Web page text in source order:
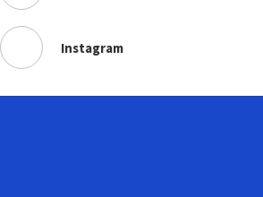
Instagram